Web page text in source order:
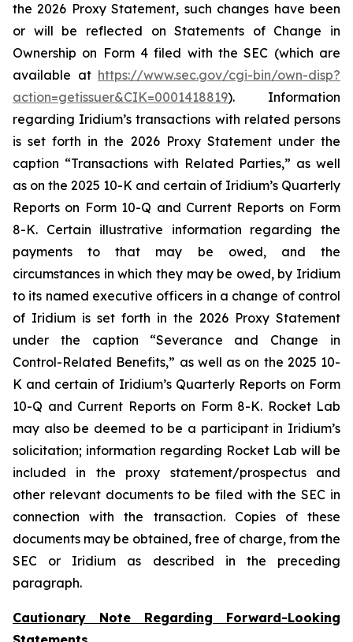
the 2026 Proxy Statement, such changes have been
or will be reflected on Statements of Change in
Ownership on Form 4 filed with the SEC (which are
available at https://www.sec.gov/cgi-bin/own-disp?
action=getissuer&CIK=0001418819). Information
regarding Iridium’s transactions with related persons
is set forth in the 2026 Proxy Statement under the
caption “Transactions with Related Parties,” as well
as on the 2025 10-K and certain of Iridium’s Quarterly
Reports on Form 10-Q and Current Reports on Form
8-K. Certain illustrative information regarding the
payments to that may be owed, and the
circumstances in which they may be owed, by Iridium
to its named executive officers in a change of control
of Iridium is set forth in the 2026 Proxy Statement
under the caption “Severance and Change in
Control-Related Benefits,” as well as on the 2025 10-
K and certain of Iridium’s Quarterly Reports on Form
10-Q and Current Reports on Form 8-K. Rocket Lab
may also be deemed to be a participant in Iridium’s
solicitation; information regarding Rocket Lab will be
included in the proxy statement/prospectus and
other relevant documents to be filed with the SEC in
connection with the transaction. Copies of these
documents may be obtained, free of charge, from the
SEC or Iridium as described in the preceding
paragraph.
Cautionary Note Regarding Forward-Looking